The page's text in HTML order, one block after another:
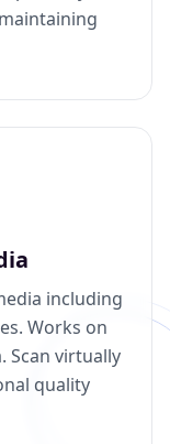
including
Works on
Scan virtually
quality